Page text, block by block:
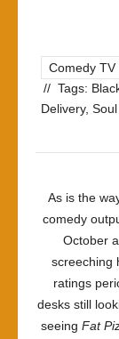
Comedy TV
// Tags:
Delivery,
As is the
comedy
October
screeching
ratings
desks still
seeing Fat